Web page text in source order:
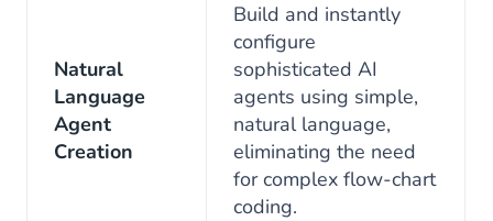
Natural
Language
Agent
Creation
Build and instantly
configure
sophisticated AI
agents using simple,
natural language,
eliminating the need
for complex flow-chart
coding.